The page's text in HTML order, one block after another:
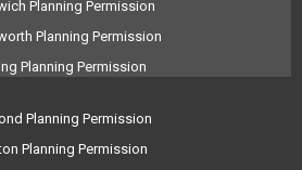
Planning Permission
Planning Permission
Planning Permission
Planning Permission
Planning Permission